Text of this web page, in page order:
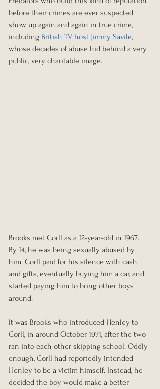
before their crimes are ever suspected
show up again and again in true crime,
including British TV host Jimmy Savile,
whose decades of abuse hid behind a very
public, very charitable image.
Brooks met Corll as a 12-year-old in 1967.
By 14, he was being sexually abused by
him. Corll paid for his silence with cash
and gifts, eventually buying him a car, and
started paying him to bring other boys
around.
It was Brooks who introduced Henley to
Corll, in around October 1971, after the two
ran into each other skipping school. Oddly
enough, Corll had reportedly intended
Henley to be a victim himself. Instead, he
decided the boy would make a better